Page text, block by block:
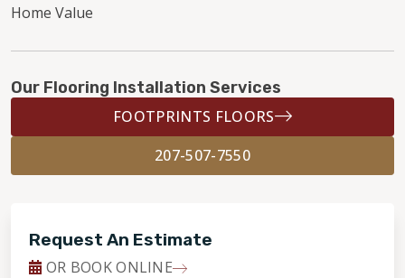
Home Value
Our Flooring Installation Services
FOOTPRINTS FLOORS
207-507-7550
Request An Estimate
OR BOOK ONLINE